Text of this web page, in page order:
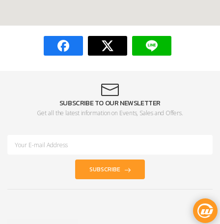
SUBSCRIBE TO OUR NEWSLETTER
Get all the latest information on Events, Sales and Offers.
SUBSCRIBE